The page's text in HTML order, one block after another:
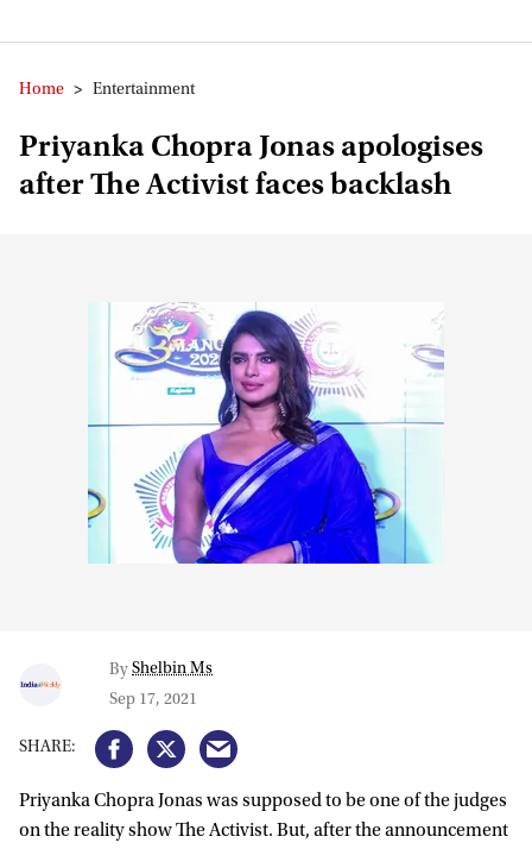
Home > Entertainment
Priyanka Chopra Jonas apologises
after The Activist faces backlash
By Shelbin Ms
Sep 17, 2021
Priyanka Chopra Jonas was supposed to be one of the judges
on the reality show The Activist. But, after the announcement